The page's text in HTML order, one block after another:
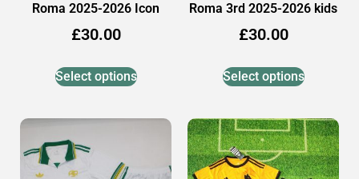
Roma 2025-2026 Icon
£30.00
Select options
Roma 3rd 2025-2026 kids
£30.00
Select options